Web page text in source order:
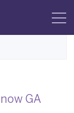
GA